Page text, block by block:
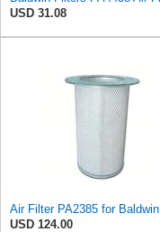
USD 31.08
Air Filter PA2385 for Baldwin
USD 124.00